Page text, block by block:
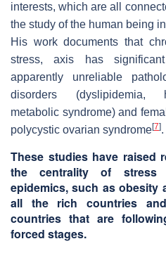
interests, which are all
the study of the human being
His work documents that
stress, axis has
apparently unreliable
disorders (dyslipidemia,
metabolic syndrome) and
polycystic ovarian syndrome[7].
These studies have raised
the centrality of stress
epidemics, such as obesity
all the rich countries
countries that are
forced stages.